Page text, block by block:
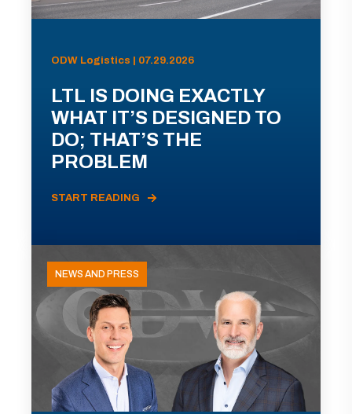
ODW Logistics | 07.29.2026
LTL IS DOING EXACTLY
WHAT IT’S DESIGNED TO
DO; THAT’S THE
PROBLEM
START READING
NEWS AND PRESS